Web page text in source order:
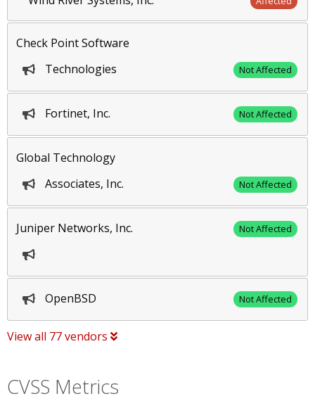
Check Point Software
Technologies
Not Affected
Fortinet, Inc. Not Affected
Global Technology
Associates, Inc.
Not Affected
Juniper Networks, Inc. Not Affected
OpenBSD Not Affected
View all 77 vendors
CVSS Metrics